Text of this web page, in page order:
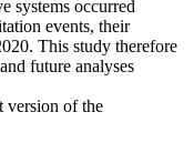
systems occurred
events, their
This study therefore
future analyses
version of the